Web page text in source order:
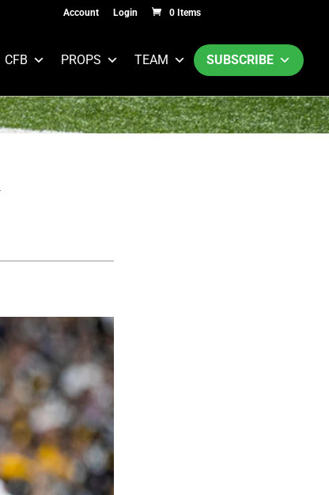
Account Login 0 Items
CFB PROPS TEAM SUBSCRIBE